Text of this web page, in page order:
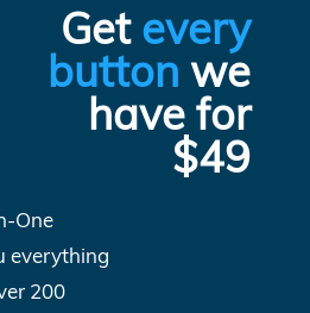
Get every
button we
have for
$49
One
everything
200